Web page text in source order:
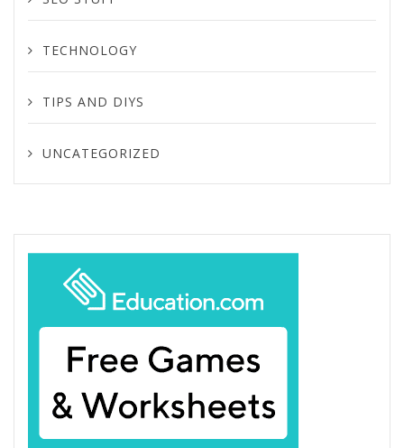
TECHNOLOGY
TIPS AND DIYS
UNCATEGORIZED